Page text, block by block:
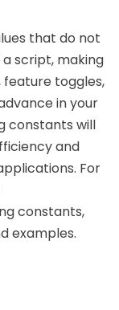
that do not
script, making
toggles,
in your
constants will
and
For
constants,
examples.